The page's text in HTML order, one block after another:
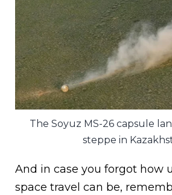
The Soyuz MS-26 capsule
steppe in
And in case you forgot how
space travel can be,